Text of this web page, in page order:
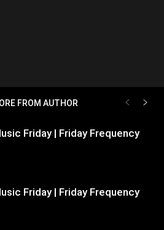
FROM AUTHOR
Friday | Friday Frequency
Friday | Friday Frequency